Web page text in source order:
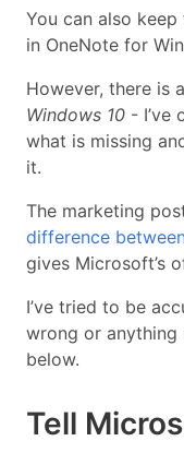
You can also
in OneNote for
However, there is a
Windows 10 - I’ve
what is missing
it.
The marketing
difference
gives Microsoft’s
I’ve tried to be
wrong or anything
below.
Tell